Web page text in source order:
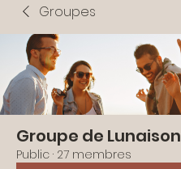
Groupes
Groupe de Lunaison
Public · 27 membres